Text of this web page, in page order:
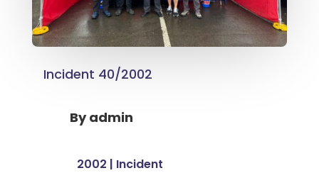
Incident 40/2002
Byadmin
2002 | Incident